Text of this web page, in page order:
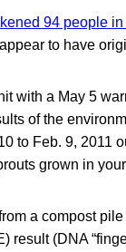
94 people
to have
with a May 5
of the
to Feb. 9, 2011
grown in
a compost
result (DNA